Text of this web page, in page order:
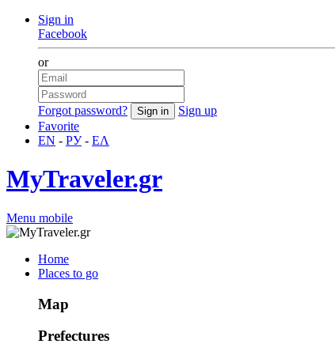
Sign in
Facebook
or
Forgot password?
Sign up
Favorite
EN - РУ- ΕΛ
MyTraveler.gr
Menu mobile
Home
Places to go
Map
Prefectures